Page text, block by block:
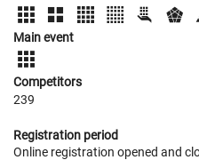
Main event
Competitors
239
Registration period
Online registration opened and